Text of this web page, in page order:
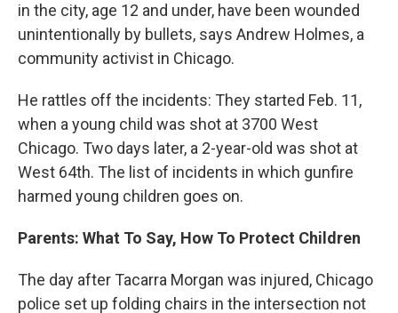
in the city, age 12 and under, have been wounded
unintentionally by bullets, says Andrew Holmes, a
community activist in Chicago.
He rattles off the incidents: They started Feb. 11,
when a young child was shot at 3700 West
Chicago. Two days later, a 2-year-old was shot at
West 64th. The list of incidents in which gunfire
harmed young children goes on.
Parents: What To Say, How To Protect Children
The day after Tacarra Morgan was injured, Chicago
police set up folding chairs in the intersection not